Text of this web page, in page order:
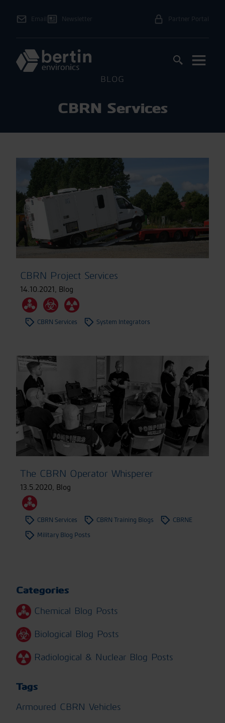
Email Newsletter Partner Portal
BLOG
CBRN Services
CBRN Project Services
14.10.2021, Blog
CBRN Services System Integrators
The CBRN Operator Whisperer
13.5.2020, Blog
CBRN Services CBRN Training Blogs
CBRNE
Military Blog Posts
Categories
Chemical Blog Posts
Biological Blog Posts
Radiological & Nuclear Blog Posts
Tags
Armoured CBRN Vehicles